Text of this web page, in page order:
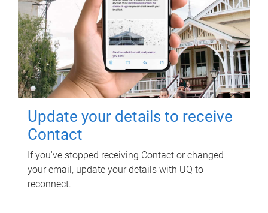
Update your details to receive
Contact
If you've stopped receiving Contact or changed
your email, update your details with UQ to
reconnect.